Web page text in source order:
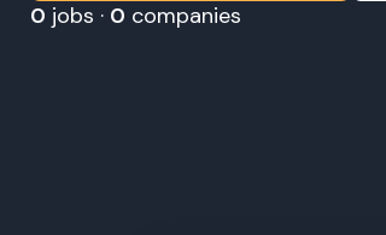
0 jobs · 0 companies